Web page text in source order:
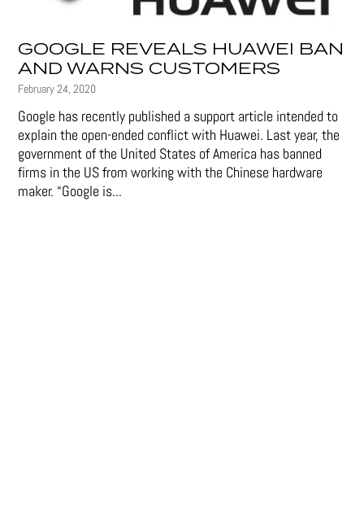
GOOGLE REVEALS HUAWEI BAN
AND WARNS CUSTOMERS
February 24, 2020
Google has recently published a support article intended to
explain the open-ended conflict with Huawei. Last year, the
government of the United States of America has banned
firms in the US from working with the Chinese hardware
maker. “Google is...